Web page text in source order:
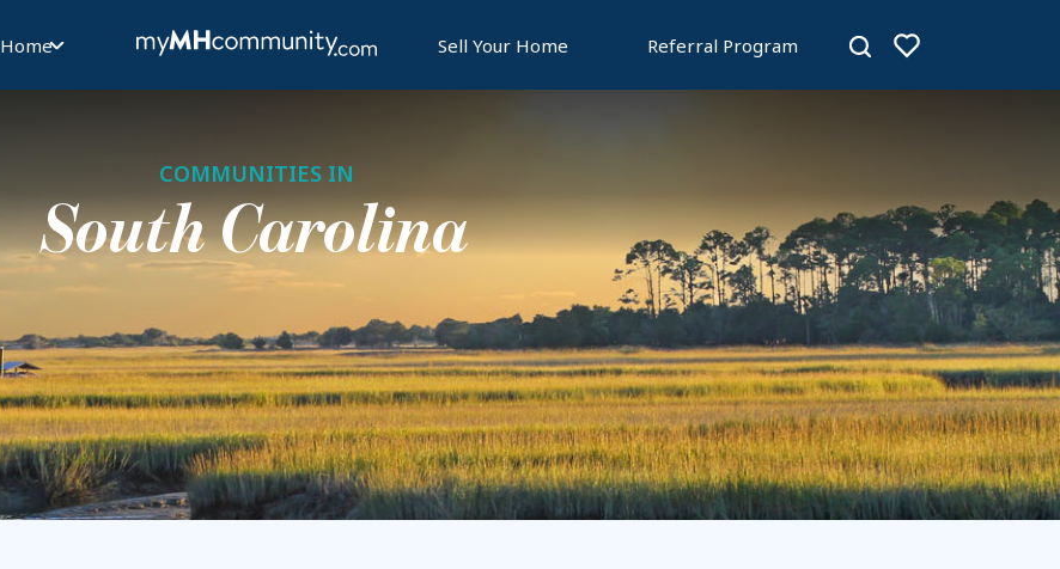
Sell Your Home Referral Program
COMMUNITIES IN
South Carolina